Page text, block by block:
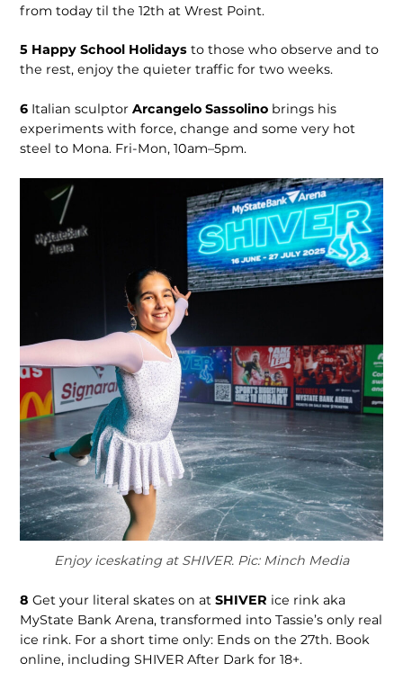
from today til the 12th at Wrest Point.
5 Happy School Holidaysto those who observe and to
the rest, enjoy the quieter traffic for two weeks.
6 Italian sculptorArcangelo Sassolino brings his
experiments with force, change and some very hot
steel to Mona. Fri-Mon, 10am–5pm.
Enjoy iceskating at SHIVER. Pic: Minch Media
8 Get your literal skates on atSHIVER ice rink aka
MyState Bank Arena, transformed into Tassie’s only real
ice rink. For a short time only: Ends on the 27th. Book
online, including SHIVER After Dark for 18+.